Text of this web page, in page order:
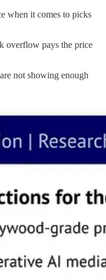
when it comes to picks
overflow pays the price
not showing enough